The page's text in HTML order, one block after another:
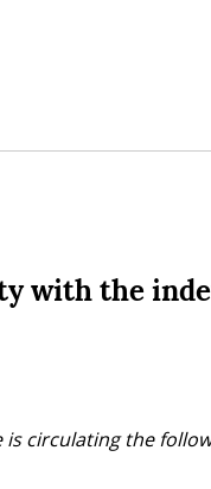
with the
is circulating the